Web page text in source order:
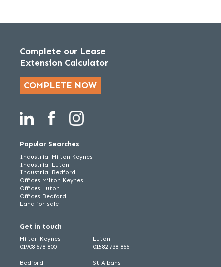
Complete our Lease
Extension Calculator
COMPLETE NOW
Popular Searches
Industrial Milton Keynes
Industrial Luton
Industrial Bedford
Offices Milton Keynes
Offices Luton
Offices Bedford
Land for sale
Get in touch
Milton Keynes
01908 678 800
Bedford
Luton
01582 738 866
St Albans